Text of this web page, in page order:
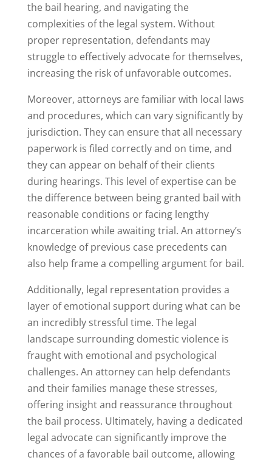
the bail hearing, and navigating the
complexities of the legal system. Without
proper representation, defendants may
struggle to effectively advocate for themselves,
increasing the risk of unfavorable outcomes.
Moreover, attorneys are familiar with local laws
and procedures, which can vary significantly by
jurisdiction. They can ensure that all necessary
paperwork is filed correctly and on time, and
they can appear on behalf of their clients
during hearings. This level of expertise can be
the difference between being granted bail with
reasonable conditions or facing lengthy
incarceration while awaiting trial. An attorney’s
knowledge of previous case precedents can
also help frame a compelling argument for bail.
Additionally, legal representation provides a
layer of emotional support during what can be
an incredibly stressful time. The legal
landscape surrounding domestic violence is
fraught with emotional and psychological
challenges. An attorney can help defendants
and their families manage these stresses,
offering insight and reassurance throughout
the bail process. Ultimately, having a dedicated
legal advocate can significantly improve the
chances of a favorable bail outcome, allowing